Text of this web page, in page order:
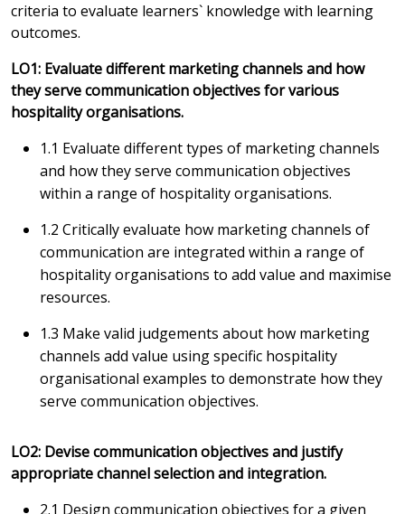
criteria to evaluate learners` knowledge with learning
outcomes.
LO1: Evaluate different marketing channels and how
they serve communication objectives for various
hospitality organisations.
1.1 Evaluate different types of marketing channels
and how they serve communication objectives
within a range of hospitality organisations.
1.2 Critically evaluate how marketing channels of
communication are integrated within a range of
hospitality organisations to add value and maximise
resources.
1.3 Make valid judgements about how marketing
channels add value using specific hospitality
organisational examples to demonstrate how they
serve communication objectives.
LO2: Devise communication objectives and justify
appropriate channel selection and integration.
2.1 Design communication objectives for a given